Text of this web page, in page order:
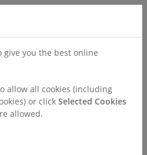
give you the best online
allow all cookies (including
or click Selected Cookies
allowed.